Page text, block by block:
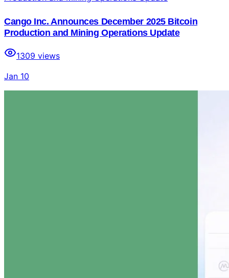
Cango Inc. Announces December 2025 Bitcoin
Production and Mining Operations Update
1309 views
Jan 10